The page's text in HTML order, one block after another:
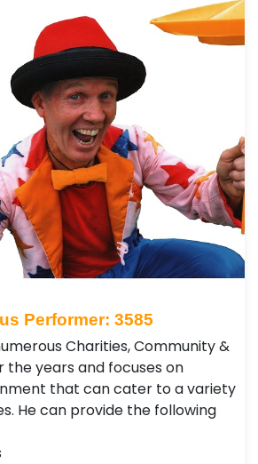
Performer: 3585
Charities, Community &
the years and focuses on
that can cater to a variety
He can provide the following